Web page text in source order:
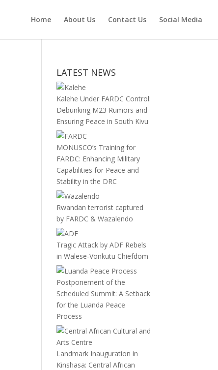
Home About Us Contact Us Social Media
LATEST NEWS
Kalehe Under FARDC Control:
Debunking M23 Rumors and
Ensuring Peace in South Kivu
MONUSCO’s Training for
FARDC: Enhancing Military
Capabilities for Peace and
Stability in the DRC
Rwandan terrorist captured
by FARDC & Wazalendo
Tragic Attack by ADF Rebels
in Walese-Vonkutu Chiefdom
Postponement of the
Scheduled Summit: A Setback
for the Luanda Peace
Process
Landmark Inauguration in
Kinshasa: Central African